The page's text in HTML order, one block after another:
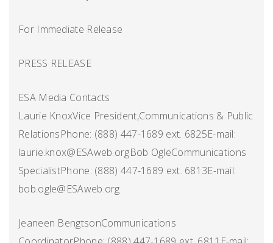
For Immediate Release
PRESS RELEASE
ESA Media Contacts
Laurie KnoxVice President,Communications & Public
RelationsPhone: (888) 447-1689 ext. 6825E-mail:
laurie.knox@ESAweb.orgBob OgleCommunications
SpecialistPhone: (888) 447-1689 ext. 6813E-mail:
bob.ogle@ESAweb.org
Jeaneen BengtsonCommunications